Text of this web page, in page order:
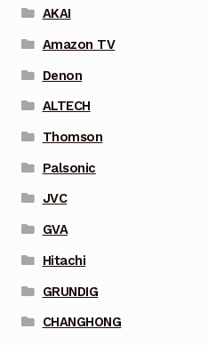
AKAI
Amazon TV
Denon
ALTECH
Thomson
Palsonic
JVC
GVA
Hitachi
GRUNDIG
CHANGHONG